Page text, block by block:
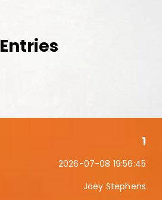
Entries
1
2026-07-08 19:56:45
Joey Stephens